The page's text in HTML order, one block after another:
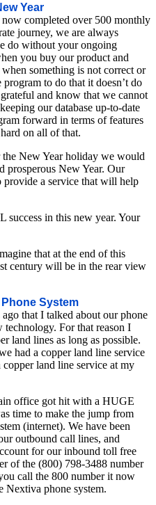
Year
completed over 500 monthly
journey, we are always
do without your ongoing
you buy our product and
something is not correct or
to do that it doesn’t do
and know that we cannot
our database up-to-date
forward in terms of features
on all of that.
New Year holiday we would
prosperous New Year. Our
provide a service that will help
in this new year. Your
that at the end of this
century will be in the rear view
System
that I talked about our phone
technology. For that reason I
land lines as long as possible.
had a copper land line service
land line service at my
office got hit with a HUGE
time to make the jump from
(internet). We have been
outbound call lines, and
for our inbound toll free
of the (800) 798-3488 number
call the 800 number it now
Nextiva phone system.